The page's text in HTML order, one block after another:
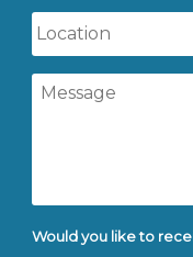
Message
Would you like to